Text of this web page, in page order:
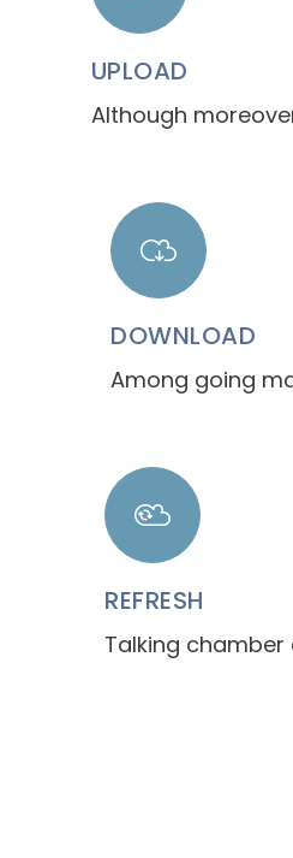
UPLOAD
Although
DOWNLOAD
Among going
REFRESH
Talking chamber